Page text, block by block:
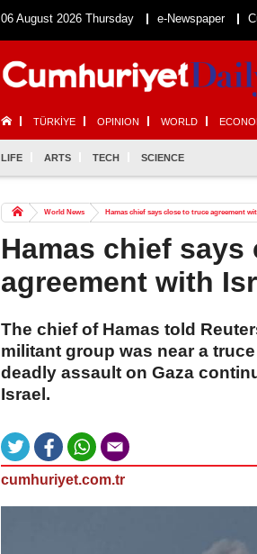
06 August 2026 Thursday e-Newspaper
TÜRKİYE OPINION WORLD
LIFE ARTS TECH SCIENCE
World News Hamas chief says close to truce agreement
Hamas chief
agreement with
The chief of Hamas told
militant group was near a
deadly assault on Gaza
Israel.
cumhuriyet.com.tr